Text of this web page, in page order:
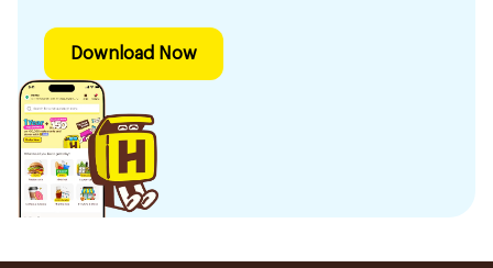
Download Now